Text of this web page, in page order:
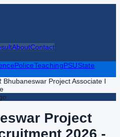
AboutContact
PoliceTeachingPSUState
Bhubaneswar Project Associate I
Project
2026 -